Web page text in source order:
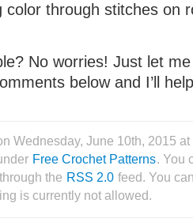
color through stitches on
No worries! Just let
below and I’ll
Wednesday, June 10th, 2015
Free Crochet Patterns. You
the RSS 2.0 feed. You
is currently not allowed.